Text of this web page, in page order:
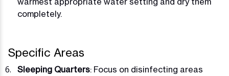
completely.
Specific Areas
Sleeping Quarters: Focus on disinfecting areas